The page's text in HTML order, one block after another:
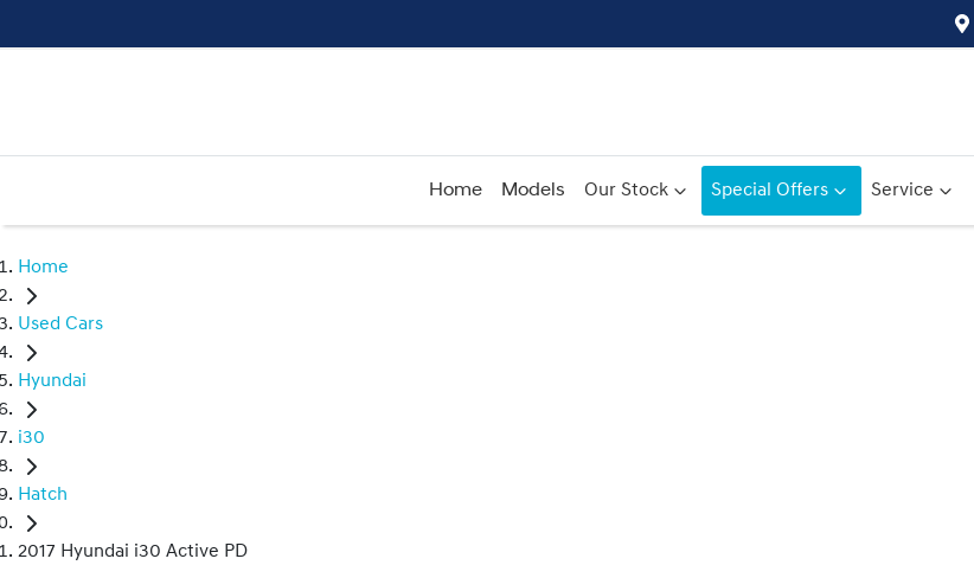
Home Models Our Stock Special Offers Service
Home
Used Cars
Hyundai
i30
Hatch
2017 Hyundai i30 Active PD